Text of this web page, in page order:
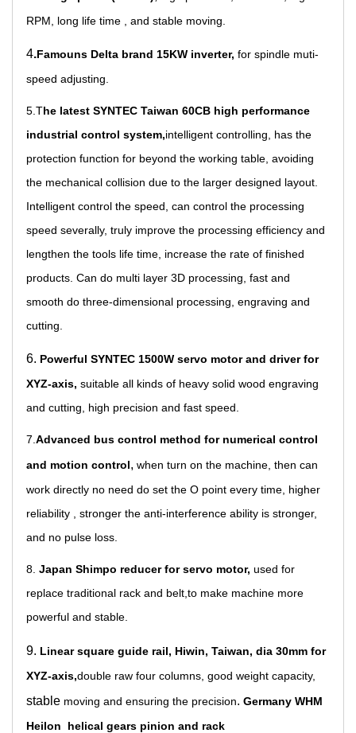
RPM, long life time , and stable moving.
4.Famouns Delta brand 15KW inverter, for spindle muti-
speed adjusting.
5.The latest SYNTEC Taiwan 60CB high performance
industrial control system,intelligent controlling, has the
protection function for beyond the working table, avoiding
the mechanical collision due to the larger designed layout.
Intelligent control the speed, can control the processing
speed severally, truly improve the processing efficiency and
lengthen the tools life time, increase the rate of finished
products. Can do multi layer 3D processing, fast and
smooth do three-dimensional processing, engraving and
cutting.
6. Powerful SYNTEC 1500W servo motor and driver for
XYZ-axis, suitable all kinds of heavy solid wood engraving
and cutting, high precision and fast speed.
7. Advanced bus control method for numerical control
and motion control, when turn on the machine, then can
work directly no need do set the O point every time, higher
reliability , stronger the anti-interference ability is stronger,
and no pulse loss.
8. Japan Shimpo reducer for servo motor, used for
replace traditional rack and belt,to make machine more
powerful and stable.
9. Linear square guide rail, Hiwin, Taiwan, dia 30mm for
XYZ-axis,double raw four columns, good weight capacity,
stable moving and ensuring the precision. Germany WHM
Heilon helical gears pinion and rack